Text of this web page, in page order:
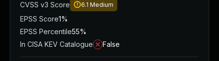
CVSS v3 Score
6.1 Medium
EPSS Score1%
EPSS Percentile55%
In CISA KEV Catalogue
False